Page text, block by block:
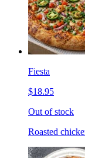
Fiesta
$18.95
Out of stock
Roasted